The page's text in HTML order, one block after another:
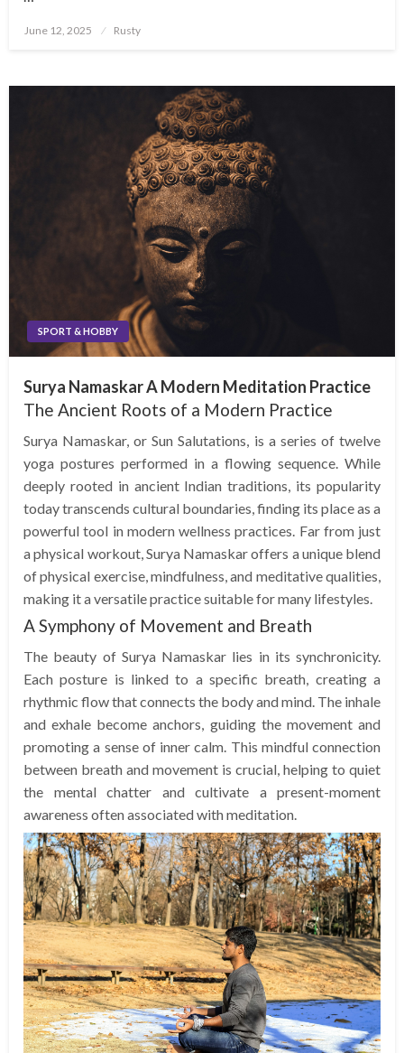
Posted
June 12, 2025 Rusty
SPORT & HOBBY
Surya Namaskar A Modern Meditation Practice
The Ancient Roots of a Modern Practice
Surya Namaskar, or Sun Salutations, is a series of twelve
yoga postures performed in a flowing sequence. While
deeply rooted in ancient Indian traditions, its popularity
today transcends cultural boundaries, finding its place as a
powerful tool in modern wellness practices. Far from just
a physical workout, Surya Namaskar offers a unique blend
of physical exercise, mindfulness, and meditative qualities,
making it a versatile practice suitable for many lifestyles.
A Symphony of Movement and Breath
The beauty of Surya Namaskar lies in its synchronicity.
Each posture is linked to a specific breath, creating a
rhythmic flow that connects the body and mind. The inhale
and exhale become anchors, guiding the movement and
promoting a sense of inner calm. This mindful connection
between breath and movement is crucial, helping to quiet
the mental chatter and cultivate a present-moment
awareness often associated with meditation.